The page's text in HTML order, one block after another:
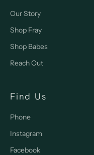
Our Story
Shop Fray
Shop Babes
Reach Out
Find Us
Phone
Instagram
Facebook